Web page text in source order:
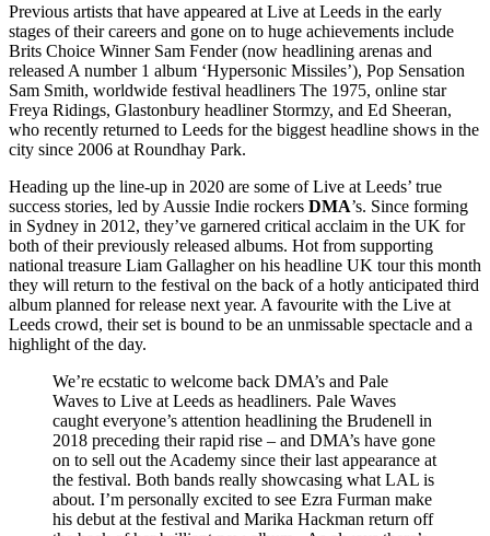
Previous artists that have appeared at Live at Leeds in the early
stages of their careers and gone on to huge achievements include
Brits Choice Winner Sam Fender (now headlining arenas and
released A number 1 album ‘Hypersonic Missiles’), Pop Sensation
Sam Smith, worldwide festival headliners The 1975, online star
Freya Ridings, Glastonbury headliner Stormzy, and Ed Sheeran,
who recently returned to Leeds for the biggest headline shows in the
city since 2006 at Roundhay Park.
Heading up the line-up in 2020 are some of Live at Leeds’ true
success stories, led by Aussie Indie rockers DMA’s. Since forming
in Sydney in 2012, they’ve garnered critical acclaim in the UK for
both of their previously released albums. Hot from supporting
national treasure Liam Gallagher on his headline UK tour this month
they will return to the festival on the back of a hotly anticipated third
album planned for release next year. A favourite with the Live at
Leeds crowd, their set is bound to be an unmissable spectacle and a
highlight of the day.
We’re ecstatic to welcome back DMA’s and Pale
Waves to Live at Leeds as headliners. Pale Waves
caught everyone’s attention headlining the Brudenell in
2018 preceding their rapid rise – and DMA’s have gone
on to sell out the Academy since their last appearance at
the festival. Both bands really showcasing what LAL is
about. I’m personally excited to see Ezra Furman make
his debut at the festival and Marika Hackman return off